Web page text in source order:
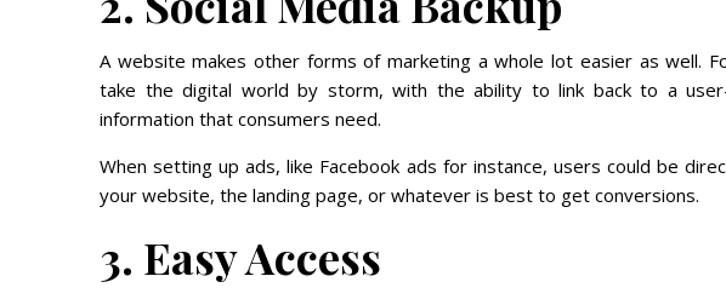
A website makes other forms of marketing a whole lot easier as well.
take the digital world by storm, with the ability to link back to a
information that consumers need.
When setting up ads, like Facebook ads for instance, users could be
your website, the landing page, or whatever is best to get conversions.
3. Easy Access